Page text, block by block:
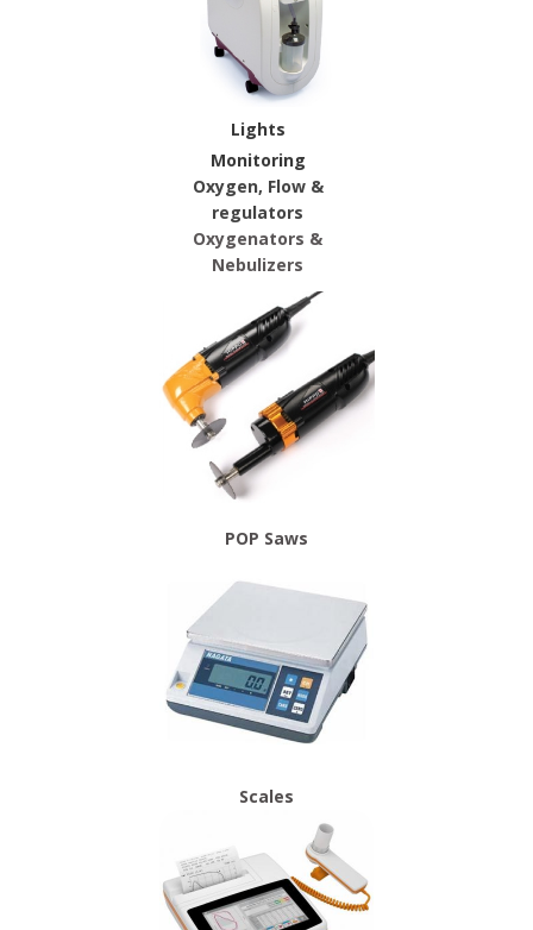
Lights
Monitoring
Oxygen, Flow &
regulators
Oxygenators &
Nebulizers
POP Saws
Scales